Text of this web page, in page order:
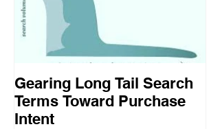
Gearing Long Tail Search
Terms Toward Purchase
Intent